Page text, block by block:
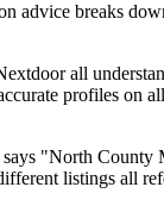
advice breaks
all
profiles on
says "North
listings all